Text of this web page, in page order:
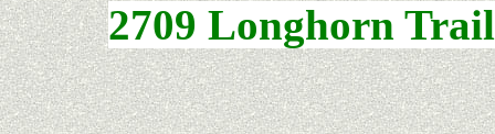
2709 Longhorn